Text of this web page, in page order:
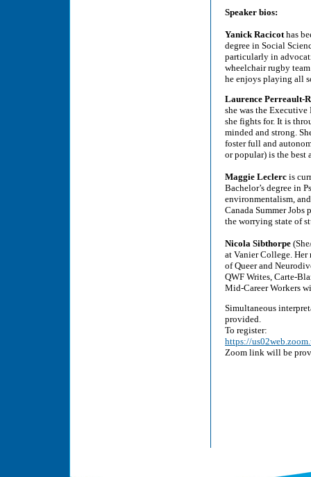
Speaker bios:
Yanick Racicothas
degree in Social
particularly in
wheelchair rugby
he enjoys playing all
Laurence Perreault-
she was the
she fights for. It is
minded and strong.
foster full and
or popular) is the
Maggie Leclerc is
Bachelor’s degree in
environmentalism,
Canada Summer
the worrying state of
Nicola Sibthorpe
at Vanier College. Her
of Queer and
QWF Writes, Carte-
Mid-Career Workers
Simultaneous
provided.
To register:
https://
Zoom link will be